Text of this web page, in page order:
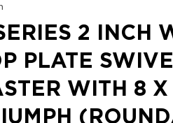
2 INCH
PLATE
WITH 8 X